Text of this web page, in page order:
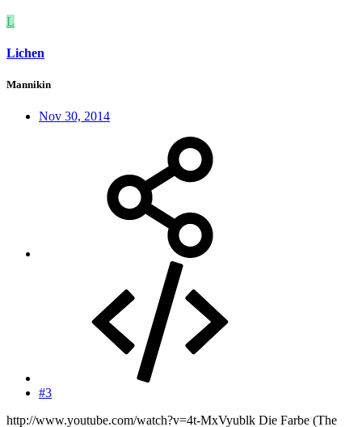
L
Lichen
Mannikin
Nov 30, 2014
#3
http://www.youtube.com/watch?v=4t-MxVyublk Die Farbe (The